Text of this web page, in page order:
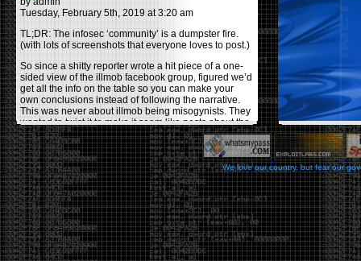
Tuesday, February 5th, 2019 at 3:20 am
TL;DR: The infosec ‘community’ is a dumpster fire.
(with lots of screenshots that everyone loves to post.)
So since a shitty reporter wrote a hit piece of a one-
sided view of the illmob facebook group, figured we’d
get all the info on the table so you can make your
own conclusions instead of following the narrative.
This was never about illmob being misogynists. They
wanted to twist it to make it seem like posts about the
few women who caused drama and fake the funk in
the scene were us including all women. Even though
there was other females in the group.
On illmob it was mostly a lot of posts related to
infosec, we dropped security related news, 0days,
tools, breaches and yes talked shit about people we
felt cause drama or we call out for being a fraud. If
this happened in 2010-2011 we would have been
called racists for calling out Gregory Evans for calling
We love our country, but fear our